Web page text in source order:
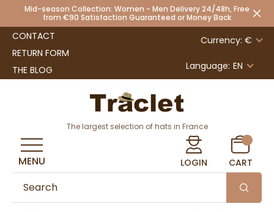
Mid-season Collection: Women - Men Delivery 24/48h, Free
from €90 Satisfaction Guaranteed or Money Back
CONTACT
RETURN FORM
THE BLOG
Currency: €
Language: EN
The largest selection of hats in France
LOGIN CART
MENU